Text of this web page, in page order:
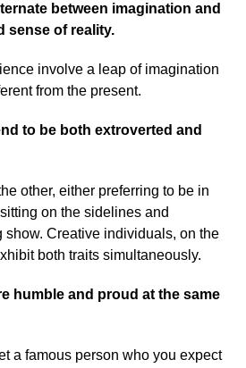
between imagination and
sense of reality.
involve a leap of imagination
from the present.
to be both extroverted and
other, either preferring to be in
on the sidelines and
show. Creative individuals, on the
both traits simultaneously.
humble and proud at the same
a famous person who you expect